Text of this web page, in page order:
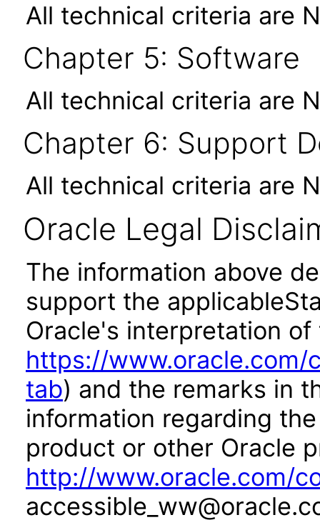
All technical criteria are
Chapter 5: Software
All technical criteria are
Chapter 6: Support
All technical criteria are
Oracle Legal
The information above
support the
Oracle's interpretation
https://
tab) and the remarks in
information regarding
product or other Oracle
http://www.oracle.com/